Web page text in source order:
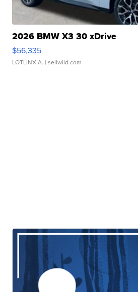
2026 BMW X3 30 xDrive
$56,335
LOTLINX A. | sellwild.com